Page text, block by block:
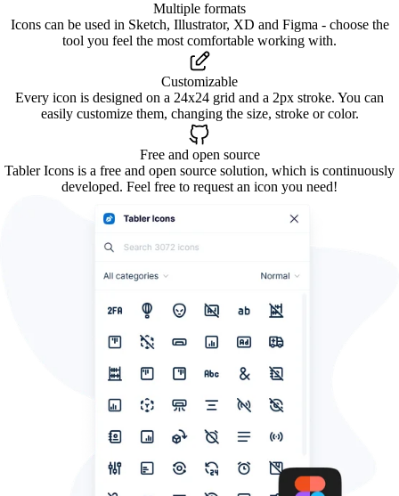
Multiple formats
Icons can be used in Sketch, Illustrator, XD and Figma - choose the
tool you feel the most comfortable working with.
Customizable
Every icon is designed on a 24x24 grid and a 2px stroke. You can
easily customize them, changing the size, stroke or color.
Free and open source
Tabler Icons is a free and open source solution, which is continuously
developed. Feel free to request an icon you need!